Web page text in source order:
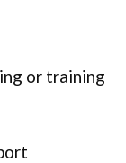
or training